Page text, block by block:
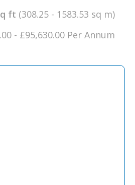
ft (308.25 - 1583.53 sq m)
- £95,630.00 Per Annum